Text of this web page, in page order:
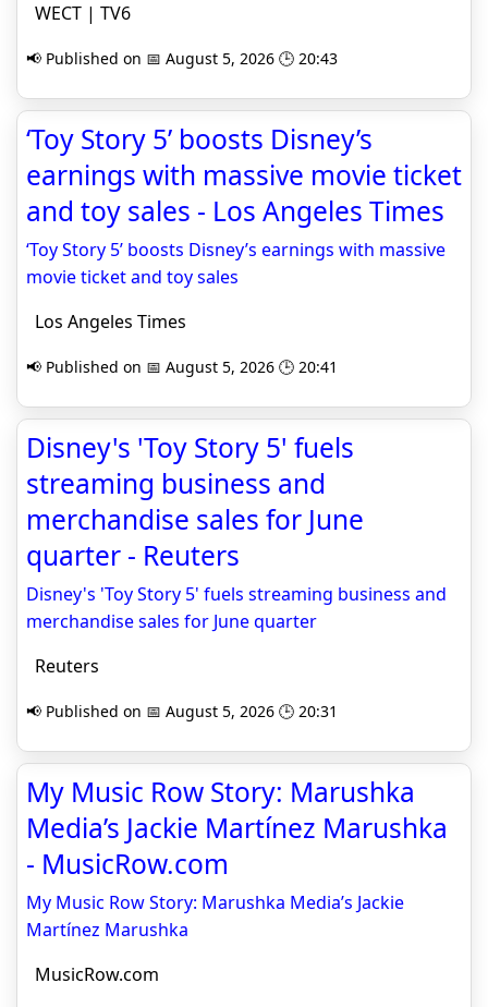
WECT | TV6
📢 Published on 📅 August 5, 2026 🕒 20:43
‘Toy Story 5’ boosts Disney’s
earnings with massive movie ticket
and toy sales - Los Angeles Times
‘Toy Story 5’ boosts Disney’s earnings with massive
movie ticket and toy sales
Los Angeles Times
📢 Published on 📅 August 5, 2026 🕒 20:41
Disney's 'Toy Story 5' fuels
streaming business and
merchandise sales for June
quarter - Reuters
Disney's 'Toy Story 5' fuels streaming business and
merchandise sales for June quarter
Reuters
📢 Published on 📅 August 5, 2026 🕒 20:31
My Music Row Story: Marushka
Media’s Jackie Martínez Marushka
- MusicRow.com
My Music Row Story: Marushka Media’s Jackie
Martínez Marushka
MusicRow.com